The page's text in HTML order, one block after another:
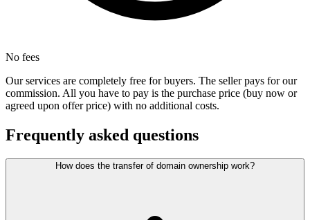
No fees
Our services are completely free for buyers. The seller pays for our
commission. All you have to pay is the purchase price (buy now or
agreed upon offer price) with no additional costs.
Frequently asked questions
How does the transfer of domain ownership work?